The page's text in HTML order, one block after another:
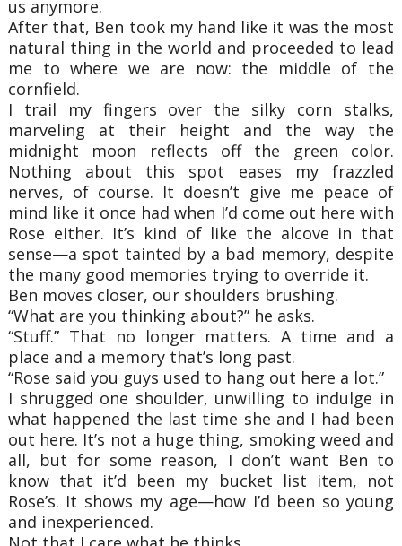
us anymore.
After that, Ben took my hand like it was the most
natural thing in the world and proceeded to lead
me to where we are now: the middle of the
cornfield.
I trail my fingers over the silky corn stalks,
marveling at their height and the way the
midnight moon reflects off the green color.
Nothing about this spot eases my frazzled
nerves, of course. It doesn’t give me peace of
mind like it once had when I’d come out here with
Rose either. It’s kind of like the alcove in that
sense—a spot tainted by a bad memory, despite
the many good memories trying to override it.
Ben moves closer, our shoulders brushing.
“What are you thinking about?” he asks.
“Stuff.” That no longer matters. A time and a
place and a memory that’s long past.
“Rose said you guys used to hang out here a lot.”
I shrugged one shoulder, unwilling to indulge in
what happened the last time she and I had been
out here. It’s not a huge thing, smoking weed and
all, but for some reason, I don’t want Ben to
know that it’d been my bucket list item, not
Rose’s. It shows my age—how I’d been so young
and inexperienced.